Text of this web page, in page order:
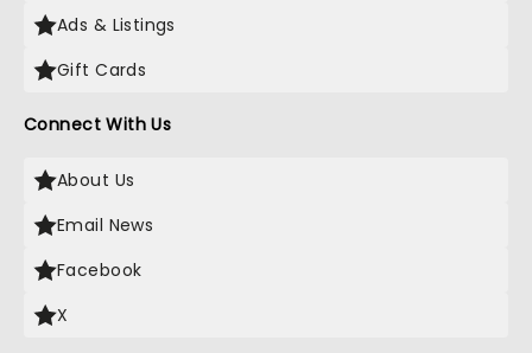
Ads & Listings
Gift Cards
Connect With Us
About Us
Email News
Facebook
X